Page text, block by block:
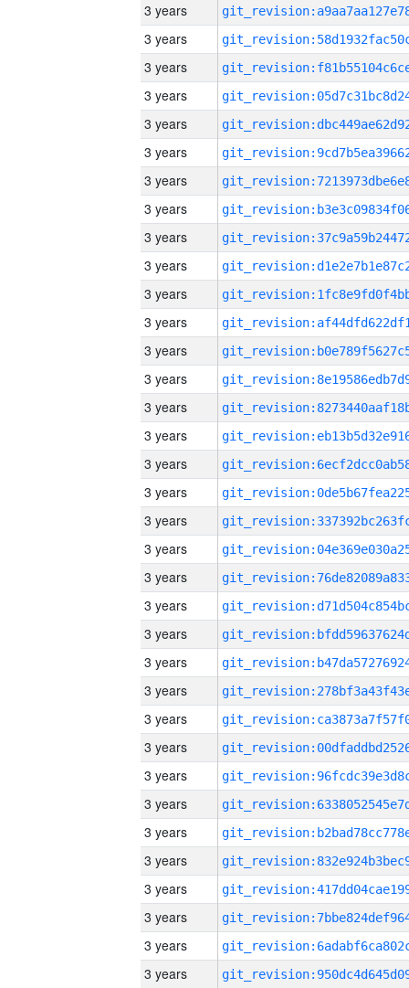
3 years
3 years
3 years
3 years
3 years
3 years
3 years
3 years
3 years
3 years
3 years
3 years
3 years
3 years
3 years
3 years
3 years
3 years
3 years
3 years
3 years
3 years
3 years
3 years
3 years
3 years
3 years
3 years
3 years
3 years
3 years
3 years
3 years
3 years
3 years